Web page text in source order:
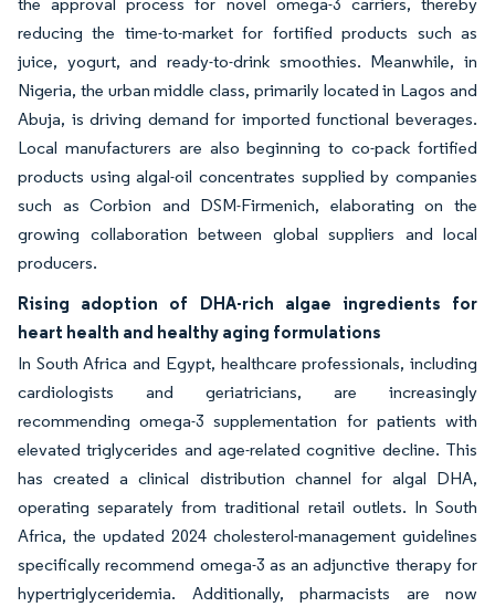
reducing the time-to-market for fortified products such as
juice, yogurt, and ready-to-drink smoothies. Meanwhile, in
Nigeria, the urban middle class, primarily located in Lagos and
Abuja, is driving demand for imported functional beverages.
Local manufacturers are also beginning to co-pack fortified
products using algal-oil concentrates supplied by companies
such as Corbion and DSM-Firmenich, elaborating on the
growing collaboration between global suppliers and local
producers.
Rising adoption of DHA-rich algae ingredients for
heart health and healthy aging formulations
In South Africa and Egypt, healthcare professionals, including
cardiologists and geriatricians, are increasingly
recommending omega-3 supplementation for patients with
elevated triglycerides and age-related cognitive decline. This
has created a clinical distribution channel for algal DHA,
operating separately from traditional retail outlets. In South
Africa, the updated 2024 cholesterol-management guidelines
specifically recommend omega-3 as an adjunctive therapy for
hypertriglyceridemia. Additionally, pharmacists are now